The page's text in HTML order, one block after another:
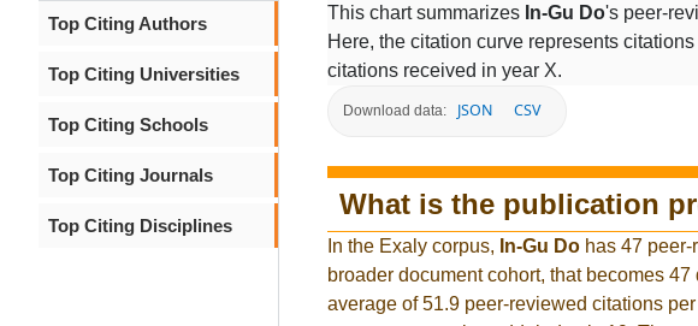
Top Citing Authors
Top Citing Universities
Top Citing Schools
Top Citing Journals
Top Citing Disciplines
This chart summarizes In-Gu Do's peer-
Here, the citation curve represents
citations received in year X.
Download data: JSON CSV
What is the publication
In the Exaly corpus, In-Gu Do has 47
broader document cohort, that becomes
average of 51.9 peer-reviewed citations